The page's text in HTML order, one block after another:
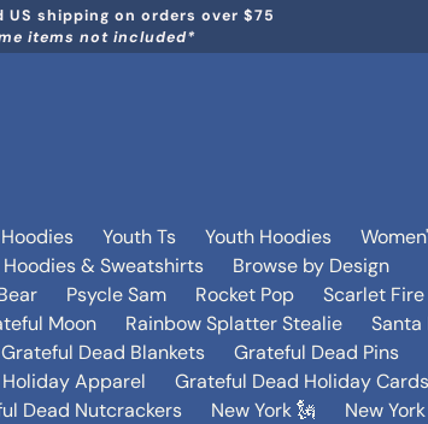
US shipping on orders over $75
items not included*
Youth Ts Youth Hoodies
Hoodies & Sweatshirts
Browse by Design
Psycle Sam Rocket Pop
Scarlet
Moon Rainbow Splatter Stealie
Santa
Grateful Dead Blankets
Grateful Dead Pins
Apparel
Grateful Dead Holiday Cards
Dead Nutcrackers New York 🗽
New